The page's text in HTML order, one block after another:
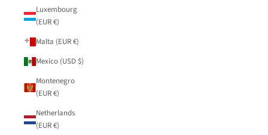
Luxembourg
(EUR €)
Malta (EUR €)
Mexico (USD $)
Montenegro
(EUR €)
Netherlands
(EUR €)